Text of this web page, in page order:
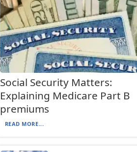
Social Security Matters:
Explaining Medicare Part B
premiums
READ MORE...